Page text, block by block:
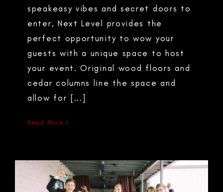
speakeasy vibes and secret doors to
enter, Next Level provides the
perfect opportunity to wow your
guests with a unique space to host
your event. Original wood floors and
cedar columns line the space and
allow for [...]
Read More